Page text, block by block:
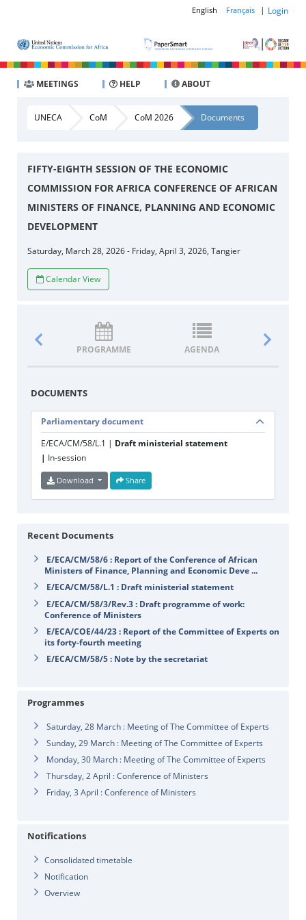
English Français | Login
MEETINGS HELP ABOUT
UNECA CoM CoM 2026 Documents
FIFTY-EIGHTH SESSION OF THE ECONOMIC
COMMISSION FOR AFRICA CONFERENCE OF AFRICAN
MINISTERS OF FINANCE, PLANNING AND ECONOMIC
DEVELOPMENT
Saturday, March 28, 2026 - Friday, April 3, 2026, Tangier
Calendar View
PROGRAMME AGENDA
DOCUMENTS
Parliamentary document
E/ECA/CM/58/L.1 | Draft ministerial statement
| In-session
Download Share
Recent Documents
E/ECA/CM/58/6 : Report of the Conference of African
Ministers of Finance, Planning and Economic Deve ...
E/ECA/CM/58/L.1 : Draft ministerial statement
E/ECA/CM/58/3/Rev.3 : Draft programme of work:
Conference of Ministers
E/ECA/COE/44/23 : Report of the Committee of Experts on
its forty-fourth meeting
E/ECA/CM/58/5 : Note by the secretariat
Programmes
Saturday, 28 March : Meeting of The Committee of Experts
Sunday, 29 March : Meeting of The Committee of Experts
Monday, 30 March : Meeting of The Committee of Experts
Thursday, 2 April : Conference of Ministers
Friday, 3 April : Conference of Ministers
Notifications
Consolidated timetable
Notification
Overview